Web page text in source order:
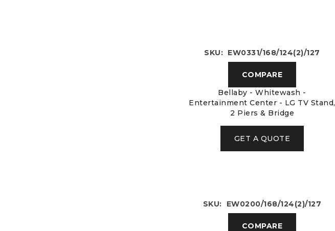
SKU: EW0331/168/124(2)/127
COMPARE
Bellaby - Whitewash -
Entertainment Center - LG TV Stand,
2 Piers & Bridge
GET A QUOTE
SKU: EW0200/168/124(2)/127
COMPARE